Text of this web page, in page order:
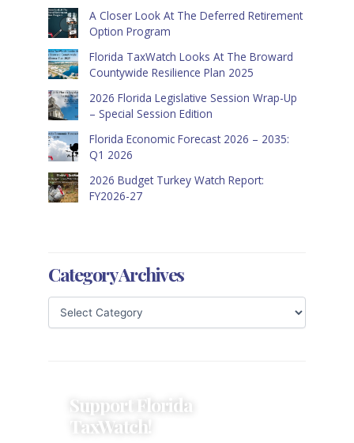
A Closer Look At The Deferred Retirement
Option Program
Florida TaxWatch Looks At The Broward
Countywide Resilience Plan 2025
2026 Florida Legislative Session Wrap-Up
– Special Session Edition
Florida Economic Forecast 2026 – 2035:
Q1 2026
2026 Budget Turkey Watch Report:
FY2026-27
Category Archives
Support Florida
TaxWatch!